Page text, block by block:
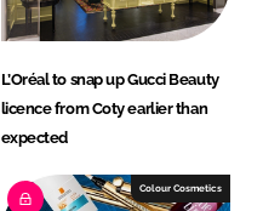
L’Oréal to snap up Gucci Beauty
licence from Coty earlier than
expected
Colour Cosmetics